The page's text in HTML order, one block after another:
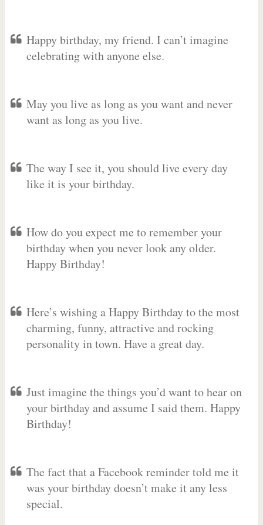
Happy birthday, my friend. I can’t imagine
celebrating with anyone else.
May you live as long as you want and never
want as long as you live.
The way I see it, you should live every day
like it is your birthday.
How do you expect me to remember your
birthday when you never look any older.
Happy Birthday!
Here’s wishing a Happy Birthday to the most
charming, funny, attractive and rocking
personality in town. Have a great day.
Just imagine the things you’d want to hear on
your birthday and assume I said them. Happy
Birthday!
The fact that a Facebook reminder told me it
was your birthday doesn’t make it any less
special.